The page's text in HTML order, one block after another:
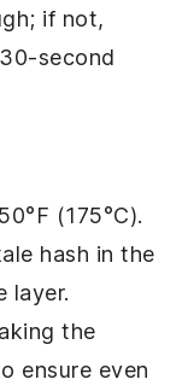
if not,
second
(175°C).
hash in the
layer.
the
ensure even